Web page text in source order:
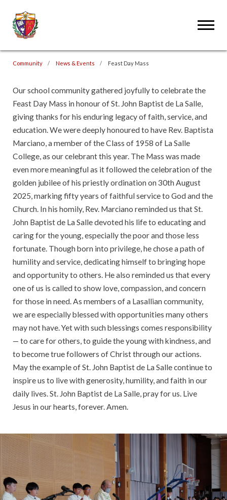
Community News & Events Feast Day Mass
Our school community gathered joyfully to celebrate the
Feast Day Mass in honour of St. John Baptist de La Salle,
giving thanks for his enduring legacy of faith, service, and
education. We were deeply honoured to have Rev. Baptista
Marciano, a member of the Class of 1958 of La Salle
College, as our celebrant this year. The Mass was made
even more meaningful as it followed the celebration of the
golden jubilee of his priestly ordination on 30th August
2025, marking fifty years of faithful service to God and the
Church. In his homily, Rev. Marciano reminded us that St.
John Baptist de La Salle devoted his life to educating and
caring for the young, especially the poor and those less
fortunate. Though born into privilege, he chose a path of
humility and service, dedicating himself to bringing hope
and opportunity to others. He also reminded us that every
one of us is called to show love, compassion, and concern
for those in need. As members of a Lasallian community,
we are especially blessed with opportunities many others
may not have. Yet with such blessings comes responsibility
— to care for others, to guide the young with kindness, and
to become true followers of Christ through our actions.
May the example of St. John Baptist de La Salle continue to
inspire us to live with generosity, humility, and faith in our
daily lives. St. John Baptist de La Salle, pray for us. Live
Jesus in our hearts, forever. Amen.